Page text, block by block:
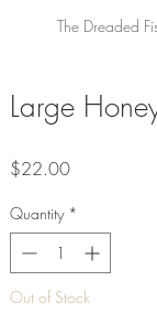
The Dreaded
Large
$22.00Price
Quantity *
Out of Stock